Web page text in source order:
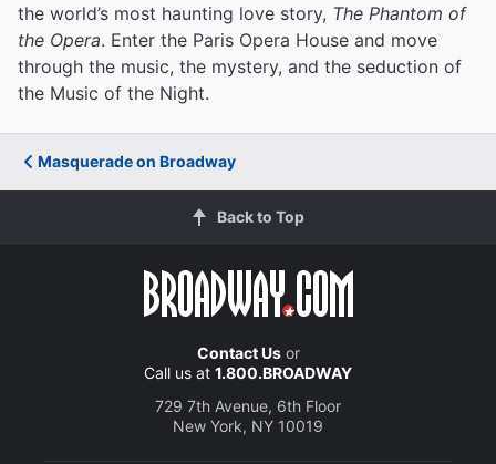
the world’s most haunting love story, The Phantom of
the Opera. Enter the Paris Opera House and move
through the music, the mystery, and the seduction of
the Music of the Night.
Masquerade on Broadway
Back to Top
Contact Usor
Call us at 1.800.BROADWAY
729 7th Avenue, 6th Floor
New York, NY 10019